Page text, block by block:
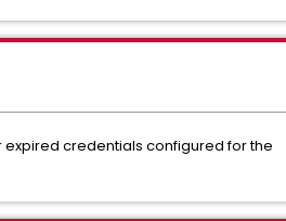
expired credentials configured for the